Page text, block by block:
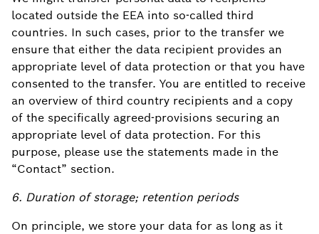
located outside the EEA into so-called third
countries. In such cases, prior to the transfer we
ensure that either the data recipient provides an
appropriate level of data protection or that you have
consented to the transfer. You are entitled to receive
an overview of third country recipients and a copy
of the specifically agreed-provisions securing an
appropriate level of data protection. For this
purpose, please use the statements made in the
“Contact” section.
6. Duration of storage; retention periods
On principle, we store your data for as long as it